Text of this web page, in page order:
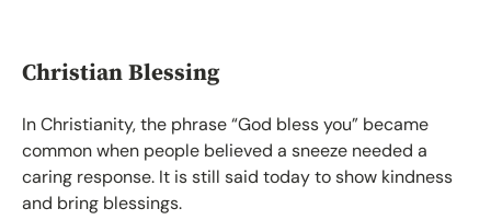
Christian Blessing
In Christianity, the phrase “God bless you” became
common when people believed a sneeze needed a
caring response. It is still said today to show kindness
and bring blessings.